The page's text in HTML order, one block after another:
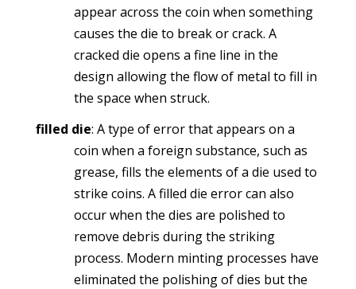
appear across the coin when something
causes the die to break or crack. A
cracked die opens a fine line in the
design allowing the flow of metal to fill in
the space when struck.
filled die: A type of error that appears on a
coin when a foreign substance, such as
grease, fills the elements of a die used to
strike coins. A filled die error can also
occur when the dies are polished to
remove debris during the striking
process. Modern minting processes have
eliminated the polishing of dies but the